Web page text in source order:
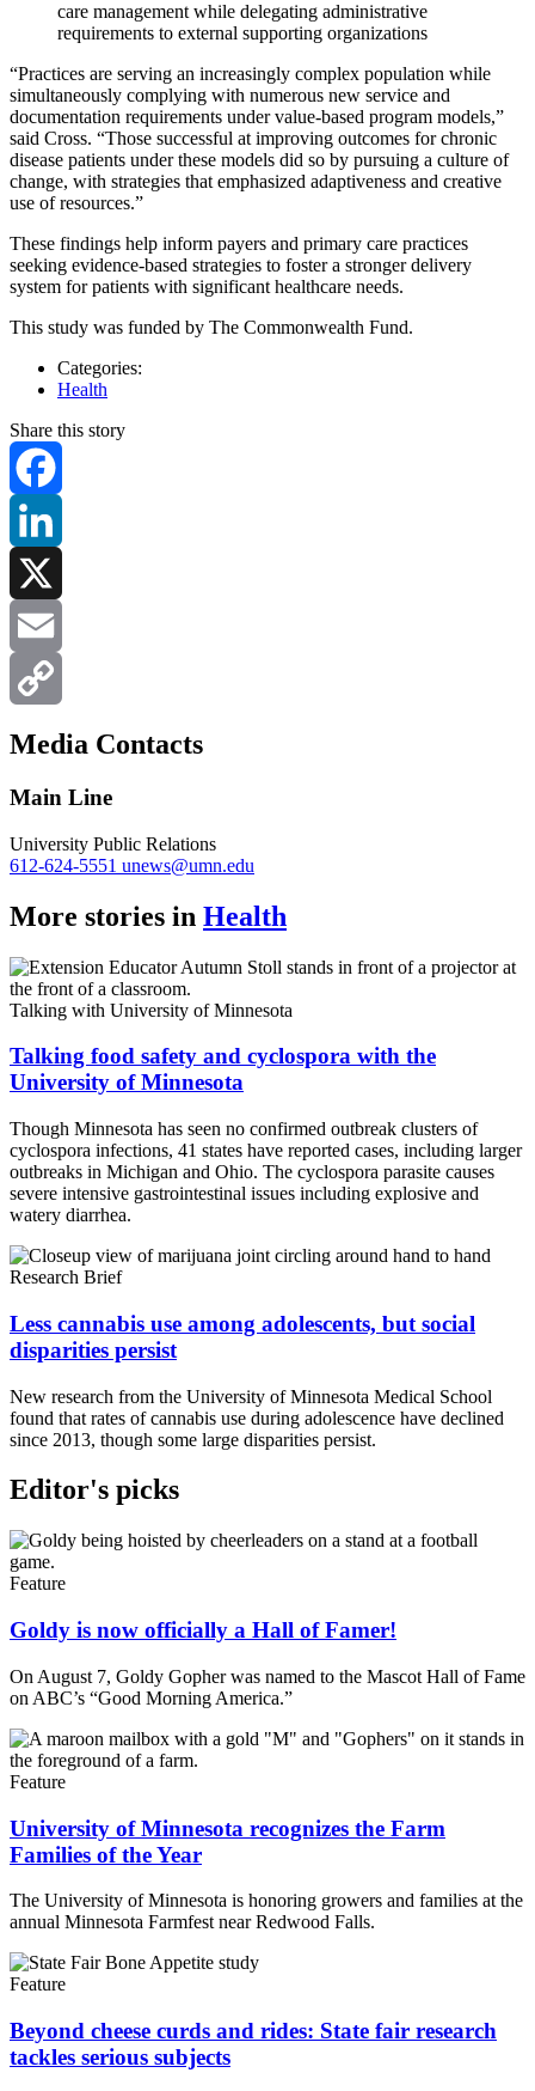
care management while delegating administrative
requirements to external supporting organizations
“Practices are serving an increasingly complex population while
simultaneously complying with numerous new service and
documentation requirements under value-based program models,”
said Cross. “Those successful at improving outcomes for chronic
disease patients under these models did so by pursuing a culture of
change, with strategies that emphasized adaptiveness and creative
use of resources.”
These findings help inform payers and primary care practices
seeking evidence-based strategies to foster a stronger delivery
system for patients with significant healthcare needs.
This study was funded by The Commonwealth Fund.
Categories:
Health
Share this story
Facebook
LinkedIn
X
Email
Copy
Media Contacts
Main Line
University Public Relations
612-624-5551 unews@umn.edu
More stories in Health
Talking with University of Minnesota
Talking food safety and cyclospora with the
University of Minnesota
Though Minnesota has seen no confirmed outbreak clusters of
cyclospora infections, 41 states have reported cases, including larger
outbreaks in Michigan and Ohio. The cyclospora parasite causes
severe intensive gastrointestinal issues including explosive and
watery diarrhea.
Research Brief
Less cannabis use among adolescents, but social
disparities persist
New research from the University of Minnesota Medical School
found that rates of cannabis use during adolescence have declined
since 2013, though some large disparities persist.
Editor's picks
Feature
Goldy is now officially a Hall of Famer!
On August 7, Goldy Gopher was named to the Mascot Hall of Fame
on ABC’s “Good Morning America.”
Feature
University of Minnesota recognizes the Farm
Families of the Year
The University of Minnesota is honoring growers and families at the
annual Minnesota Farmfest near Redwood Falls.
Feature
Beyond cheese curds and rides: State fair research
tackles serious subjects